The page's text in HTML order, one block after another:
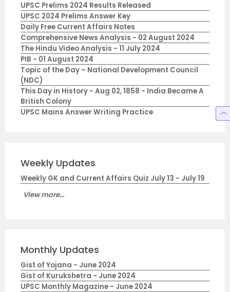
UPSC Prelims 2024 Results Released
UPSC 2024 Prelims Answer Key
Daily Free Current Affairs Notes
Comprehensive News Analysis - 02 August 2024
The Hindu Video Analysis - 11 July 2024
PIB - 01 August 2024
Topic of the Day – National Development Council
(NDC)
This Day in History - Aug 02, 1858 - India Became A
British Colony
UPSC Mains Answer Writing Practice
Weekly Updates
Weekly GK and Current Affairs Quiz July 13 - July 19
View more...
Monthly Updates
Gist of Yojana - June 2024
Gist of Kurukshetra - June 2024
UPSC Monthly Magazine - June 2024